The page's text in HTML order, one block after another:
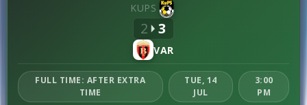
KUPS
2 3
VAR
FULL TIME: AFTER EXTRA
TIME
TUE, 14
JUL
3:00
PM